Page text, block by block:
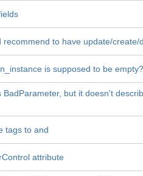
recommend to have update/create/
is supposed to be empty?
but it doesn't
tags to and
attribute